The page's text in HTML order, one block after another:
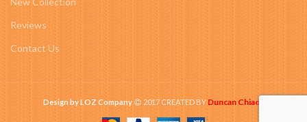
Reviews
Contact Us
Design by LOZ Company 2017 CREATED BY Duncan Chiao